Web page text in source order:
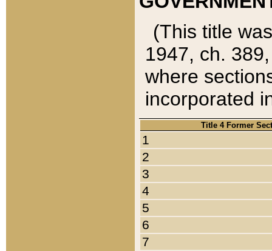
(This title
1947, ch.
where
incorporated
Title 4 Former
1
2
3
4
5
6
7